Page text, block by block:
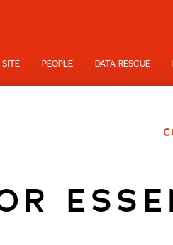
PEOPLE DATA RESCUE